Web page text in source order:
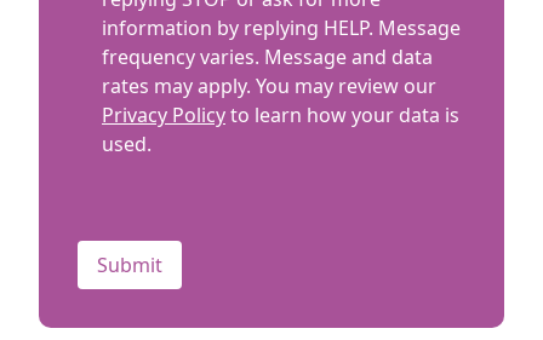
information by replying HELP. Message
frequency varies. Message and data
rates may apply. You may review our
Privacy Policyto learn how your data is
used.